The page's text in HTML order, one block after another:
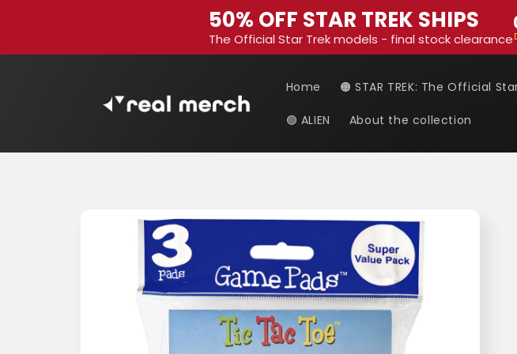
50% OFF STAR TREK SHIPS
The Official Star Trek models - final stock clearance
Home 🟠 STAR TREK: The Official
🟢 ALIEN About the collection
product
information